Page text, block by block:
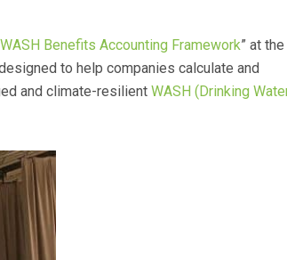
WASH Benefits Accounting Framework” at the
to help companies calculate and
and climate-resilient WASH (Drinking